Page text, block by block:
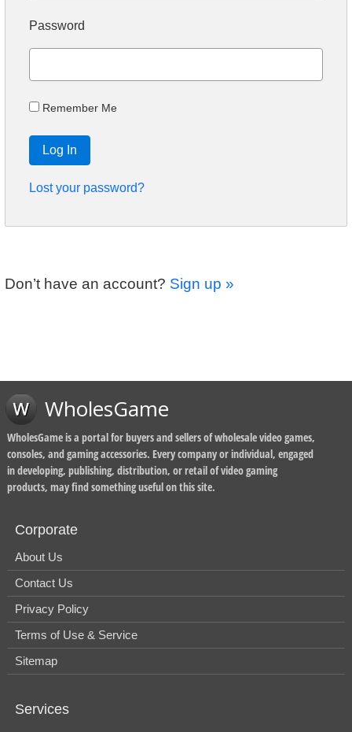
Password
Remember Me
Log In
Lost your password?
Don’t have an account? Sign up »
WholesGame
WholesGame is a portal for buyers and sellers of wholesale video games,
consoles, and gaming accessories. Every company or individual, engaged
in developing, publishing, distribution, or retail of video gaming
products, may find something useful on this site.
Corporate
About Us
Contact Us
Privacy Policy
Terms of Use & Service
Sitemap
Services